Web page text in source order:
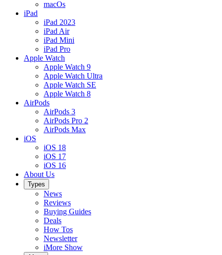
macOs
iPad
iPad 2023
iPad Air
iPad Mini
iPad Pro
Apple Watch
Apple Watch 9
Apple Watch Ultra
Apple Watch SE
Apple Watch 8
AirPods
AirPods 3
AirPods Pro 2
AirPods Max
iOS
iOS 18
iOS 17
iOS 16
About Us
Types
News
Reviews
Buying Guides
Deals
How Tos
Newsletter
iMore Show